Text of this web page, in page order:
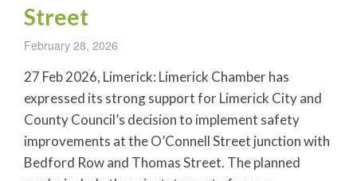
Street
February 28, 2026
27 Feb 2026, Limerick: Limerick Chamber has
expressed its strong support for Limerick City and
County Council’s decision to implement safety
improvements at the O’Connell Street junction with
Bedford Row and Thomas Street. The planned